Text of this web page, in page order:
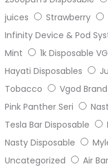
juices
Strawberry
Infinity Device & Pod
Mint
1k Disposable
Hayati Disposables
Tobacco
Vgod Brand
Pink Panther Seri
Tesla Bar Disposable
Nasty Disposable
Uncategorized
Air